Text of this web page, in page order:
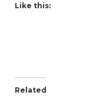
Like this:
Related